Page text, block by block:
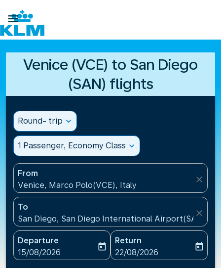

Venice (VCE) to San Diego
(SAN) flights
Round- trip expand_more
1 Passenger, Economy Class expand_more
From
Venice, Marco Polo(VCE), Italy
close
To
San Diego, San Diego International Airport(SAN),
close
Departure
fc-booking-departure-date-aria-label
15/08/2026
today
Return
fc-booking-return-date-
22/08/2026
today